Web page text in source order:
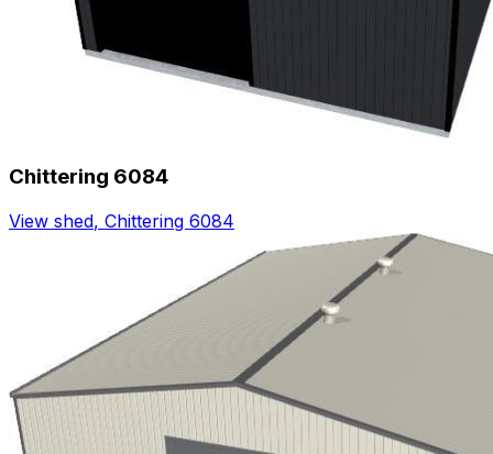
Chittering 6084
View shed, Chittering 6084